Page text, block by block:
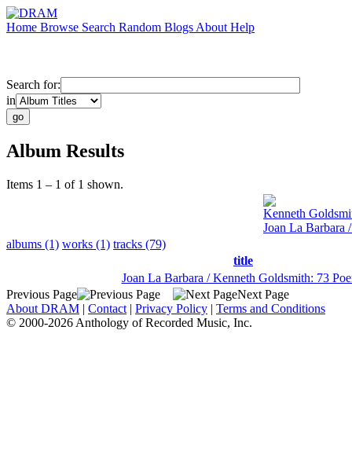
Home Browse Search Random Blogs About Help
Search for:
in
Album Results
Items 1 – 1 of 1 shown.
Kenneth
Joan La Barbara
albums (1) works (1) tracks (79)
title
Joan La Barbara / Kenneth Goldsmith: 73
Previous Page
Next Page
About DRAM | Contact | Privacy Policy | Terms and Conditions
© 2000-2026 Anthology of Recorded Music, Inc.